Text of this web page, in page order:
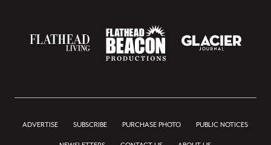
ADVERTISE SUBSCRIBE PURCHASE PHOTO PUBLIC NOTICES